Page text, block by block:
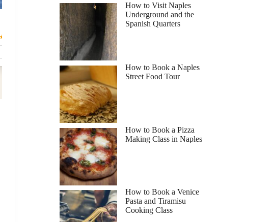
Read more below
Full review
How to Visit Naples
Underground and the
Spanish Quarters
How to Book a Naples
Street Food Tour
How to Book a Pizza
Making Class in Naples
How to Book a Venice
Pasta and Tiramisu
Cooking Class